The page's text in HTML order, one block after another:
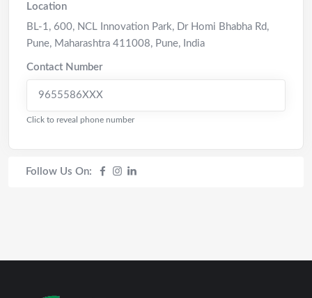
Location
BL-1, 600, NCL Innovation Park, Dr Homi Bhabha Rd,
Pune, Maharashtra 411008, Pune, India
Contact Number
9655586XXX
Click to reveal phone number
Follow Us On: